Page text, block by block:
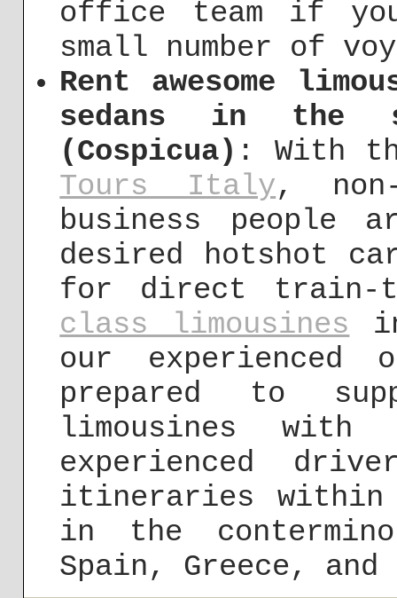
office team if
small number of
Rent awesome
sedans in the
(Cospicua) : With
Tours Italy,
business
desired hotshot
for direct
class limousines
our
prepared to
limousines
experienced
itineraries within
in the
Spain, Greece, and